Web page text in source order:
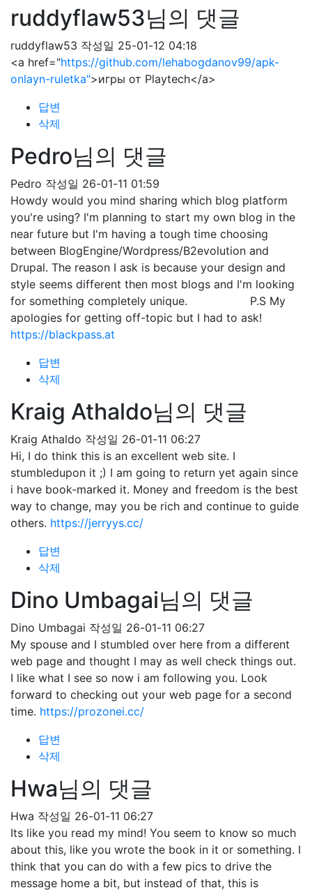
ruddyflaw53님의 댓글
ruddyflaw53 작성일 25-01-12 04:18
<a href="https://github.com/lehabogdanov99/apk-
onlayn-ruletka">игры от Playtech</a>
답변
삭제
Pedro님의 댓글
Pedro 작성일 26-01-11 01:59
Howdy would you mind sharing which blog platform
you're using? I'm planning to start my own blog in the
near future but I'm having a tough time choosing
between BlogEngine/Wordpress/B2evolution and
Drupal. The reason I ask is because your design and
style seems different then most blogs and I'm looking
for something completely unique. P.S My
apologies for getting off-topic but I had to ask!
https://blackpass.at
답변
삭제
Kraig Athaldo님의 댓글
Kraig Athaldo 작성일 26-01-11 06:27
Hi, I do think this is an excellent web site. I
stumbledupon it ;) I am going to return yet again since
i have book-marked it. Money and freedom is the best
way to change, may you be rich and continue to guide
others. https://jerryys.cc/
답변
삭제
Dino Umbagai님의 댓글
Dino Umbagai 작성일 26-01-11 06:27
My spouse and I stumbled over here from a different
web page and thought I may as well check things out.
I like what I see so now i am following you. Look
forward to checking out your web page for a second
time. https://prozonei.cc/
답변
삭제
Hwa님의 댓글
Hwa 작성일 26-01-11 06:27
Its like you read my mind! You seem to know so much
about this, like you wrote the book in it or something. I
think that you can do with a few pics to drive the
message home a bit, but instead of that, this is